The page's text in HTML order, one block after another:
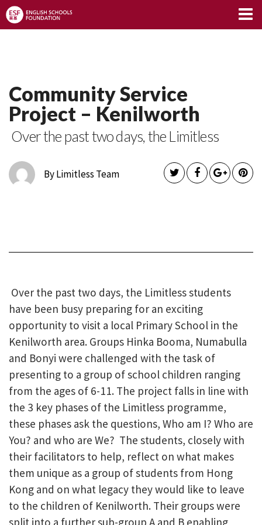
Limitless Blog
Community Service
Project – Kenilworth
Over the past two days, the Limitless
By Limitless Team
Over the past two days, the Limitless students
have been busy preparing for an exciting
opportunity to visit a local Primary School in the
Kenilworth area. Groups Hinka Booma, Numabulla
and Bonyi were challenged with the task of
presenting to a group of school children ranging
from the ages of 6-11. The project falls in line with
the 3 key phases of the Limitless programme,
these phases ask the questions, Who am I? Who are
You? and who are We? The students, closely with
their facilitators to help, reflect on what makes
them unique as a group of students from Hong
Kong and on what legacy they would like to leave
to the children of Kenilworth. Their groups were
split into a further sub-group A and B enabling